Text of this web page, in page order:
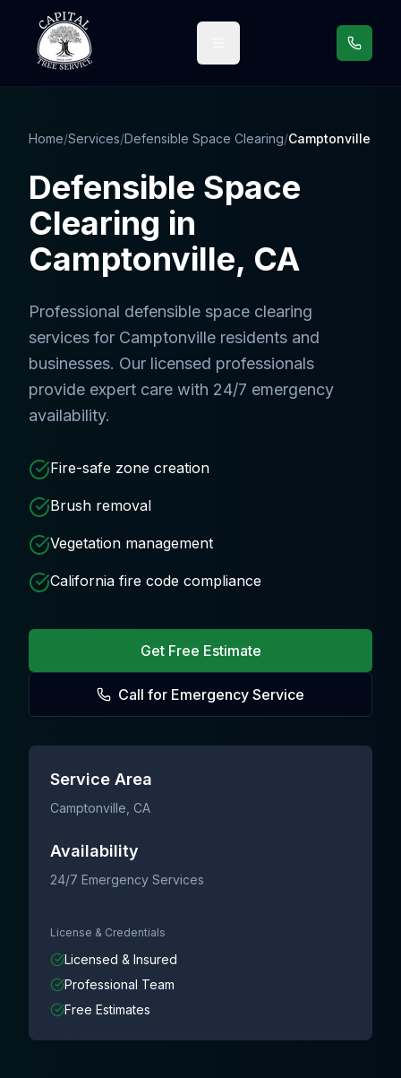
Call us
Home/Services/Defensible Space Clearing/Camptonville
Defensible Space
Clearing in
Camptonville, CA
Professional defensible space clearing
services for Camptonville residents and
businesses. Our licensed professionals
provide expert care with 24/7 emergency
availability.
Fire-safe zone creation
Brush removal
Vegetation management
California fire code compliance
Get Free Estimate
Call for Emergency Service
Service Area
Camptonville , CA
Availability
24/7 Emergency Services
License & Credentials
Licensed & Insured
Professional Team
Free Estimates